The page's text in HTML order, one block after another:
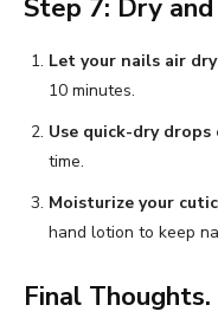
Step 7: Dry
Let your nails air
10 minutes.
Use quick-dry drops
time.
Moisturize your
hand lotion to keep
Final Thoughts.